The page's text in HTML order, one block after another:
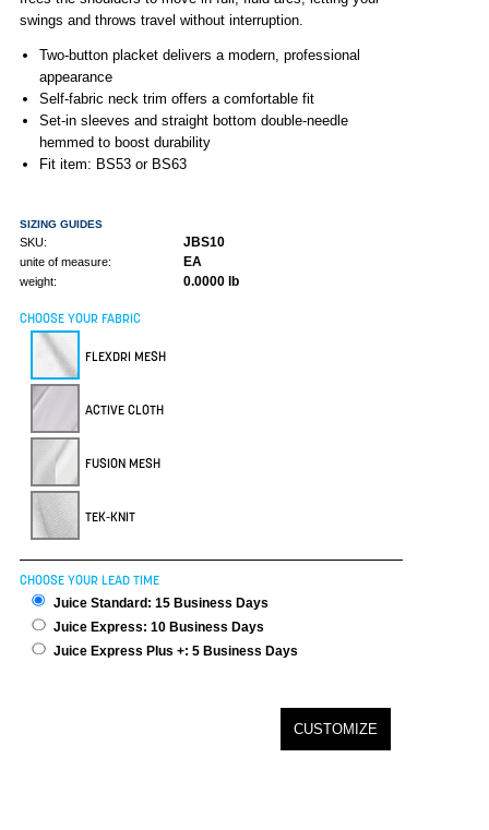
swings and throws travel without interruption.
Two-button placket delivers a modern, professional
appearance
Self-fabric neck trim offers a comfortable fit
Set-in sleeves and straight bottom double-needle
hemmed to boost durability
Fit item: BS53 or BS63
SIZING GUIDES
SKU: JBS10
unite of measure: EA
weight: 0.0000 lb
CHOOSE YOUR FABRIC
FLEXDRI MESH
ACTIVE CLOTH
FUSION MESH
TEK-KNIT
CHOOSE YOUR LEAD TIME
Juice Standard: 15 Business Days
Juice Express: 10 Business Days
Juice Express Plus +: 5 Business Days